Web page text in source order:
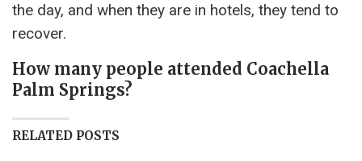
the day, and when they are in hotels, they tend to
recover.
How many people attended Coachella
Palm Springs?
RELATED POSTS